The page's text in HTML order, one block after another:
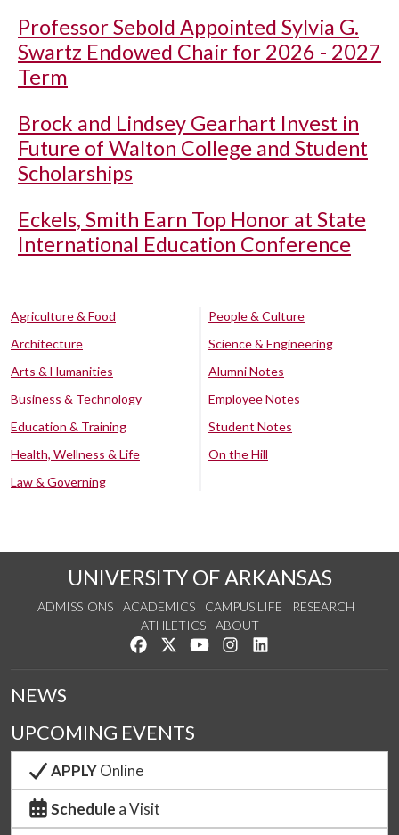
Professor Sebold Appointed Sylvia G.
Swartz Endowed Chair for 2026 - 2027
Term
Brock and Lindsey Gearhart Invest in
Future of Walton College and Student
Scholarships
Eckels, Smith Earn Top Honor at State
International Education Conference
Agriculture & Food
Architecture
Arts & Humanities
Business & Technology
Education & Training
Health, Wellness & Life
Law & Governing
People & Culture
Science & Engineering
Alumni Notes
Employee Notes
Student Notes
On the Hill
UNIVERSITY OF ARKANSAS
ADMISSIONS ACADEMICS CAMPUS LIFE
RESEARCH
ATHLETICS
ABOUT
Like us on Facebook
Follow us on Twitter
Watch us on YouTube
See us on Instagram
NEWS
UPCOMING EVENTS
APPLYOnline
Schedule a Visit